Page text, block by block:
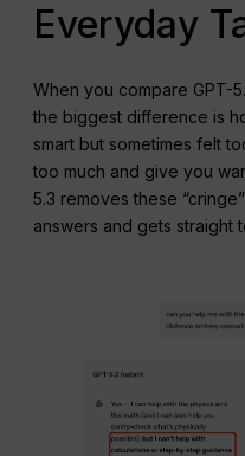
Everyday
When you compare GPT-
the biggest difference is
smart but sometimes felt
too much and give you
5.3 removes these
answers and gets straight